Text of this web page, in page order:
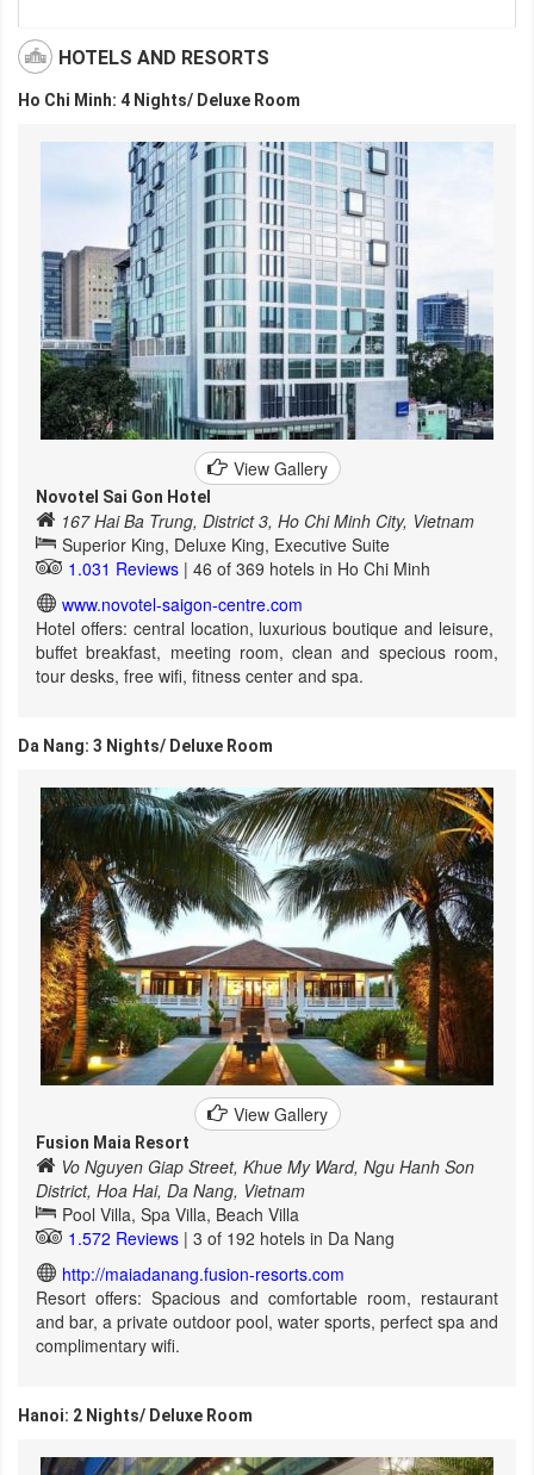
HOTELS AND RESORTS
Ho Chi Minh: 4 Nights/ Deluxe Room
View Gallery
Novotel Sai Gon Hotel
167 Hai Ba Trung, District 3, Ho Chi Minh City, Vietnam
Superior King, Deluxe King, Executive Suite
1.031 Reviews | 46 of 369 hotels in Ho Chi Minh
www.novotel-saigon-centre.com
Hotel offers: central location, luxurious boutique and leisure,
buffet breakfast, meeting room, clean and specious room,
tour desks, free wifi, fitness center and spa.
Da Nang: 3 Nights/ Deluxe Room
View Gallery
Fusion Maia Resort
Vo Nguyen Giap Street, Khue My Ward, Ngu Hanh Son
District, Hoa Hai, Da Nang, Vietnam
Pool Villa, Spa Villa, Beach Villa
1.572 Reviews | 3 of 192 hotels in Da Nang
http://maiadanang.fusion-resorts.com
Resort offers: Spacious and comfortable room, restaurant
and bar, a private outdoor pool, water sports, perfect spa and
complimentary wifi.
Hanoi: 2 Nights/ Deluxe Room